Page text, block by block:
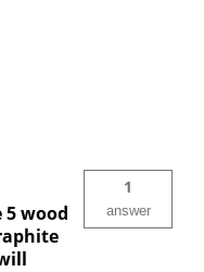
5 wood
1
answer